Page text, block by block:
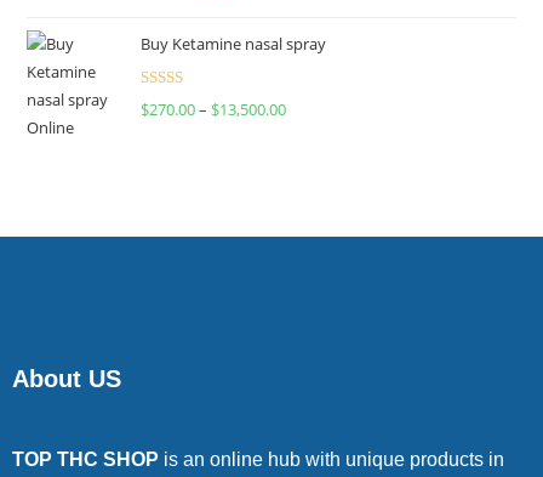
Buy Ketamine nasal spray
Rated
$270.00– $13,500.00
About US
TOP THC SHOP is an online hub with unique products in